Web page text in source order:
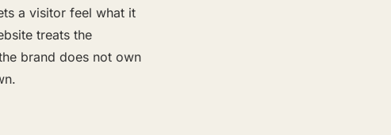
a visitor feel what it
treats the
brand does not own